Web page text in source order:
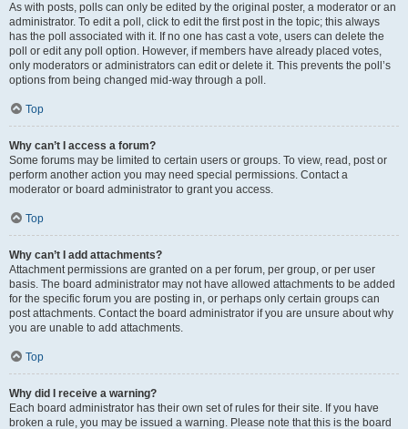
As with posts, polls can only be edited by the original poster, a moderator or an
administrator. To edit a poll, click to edit the first post in the topic; this always
has the poll associated with it. If no one has cast a vote, users can delete the
poll or edit any poll option. However, if members have already placed votes,
only moderators or administrators can edit or delete it. This prevents the poll’s
options from being changed mid-way through a poll.
Top
Why can’t I access a forum?
Some forums may be limited to certain users or groups. To view, read, post or
perform another action you may need special permissions. Contact a
moderator or board administrator to grant you access.
Top
Why can’t I add attachments?
Attachment permissions are granted on a per forum, per group, or per user
basis. The board administrator may not have allowed attachments to be added
for the specific forum you are posting in, or perhaps only certain groups can
post attachments. Contact the board administrator if you are unsure about why
you are unable to add attachments.
Top
Why did I receive a warning?
Each board administrator has their own set of rules for their site. If you have
broken a rule, you may be issued a warning. Please note that this is the board